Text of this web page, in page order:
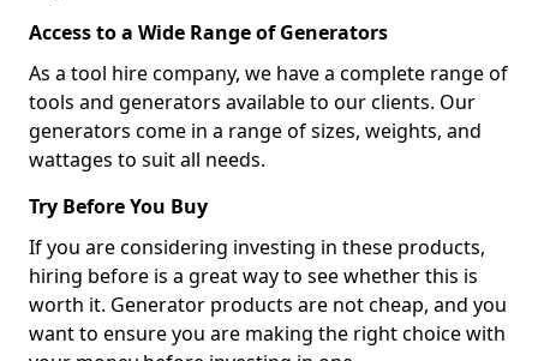
Access to a Wide Range of Generators
As a tool hire company, we have a complete range of
tools and generators available to our clients. Our
generators come in a range of sizes, weights, and
wattages to suit all needs.
Try Before You Buy
If you are considering investing in these products,
hiring before is a great way to see whether this is
worth it. Generator products are not cheap, and you
want to ensure you are making the right choice with